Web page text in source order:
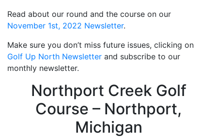
Read about our round and the course on our
November 1st, 2022 Newsletter.
Make sure you don’t miss future issues, clicking on
Golf Up North Newsletter and subscribe to our
monthly newsletter.
Northport Creek Golf
Course – Northport,
Michigan